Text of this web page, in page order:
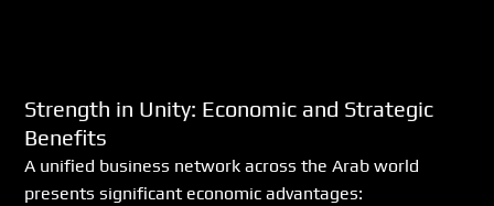
Strength in Unity: Economic and Strategic
Benefits
A unified business network across the Arab world
presents significant economic advantages: